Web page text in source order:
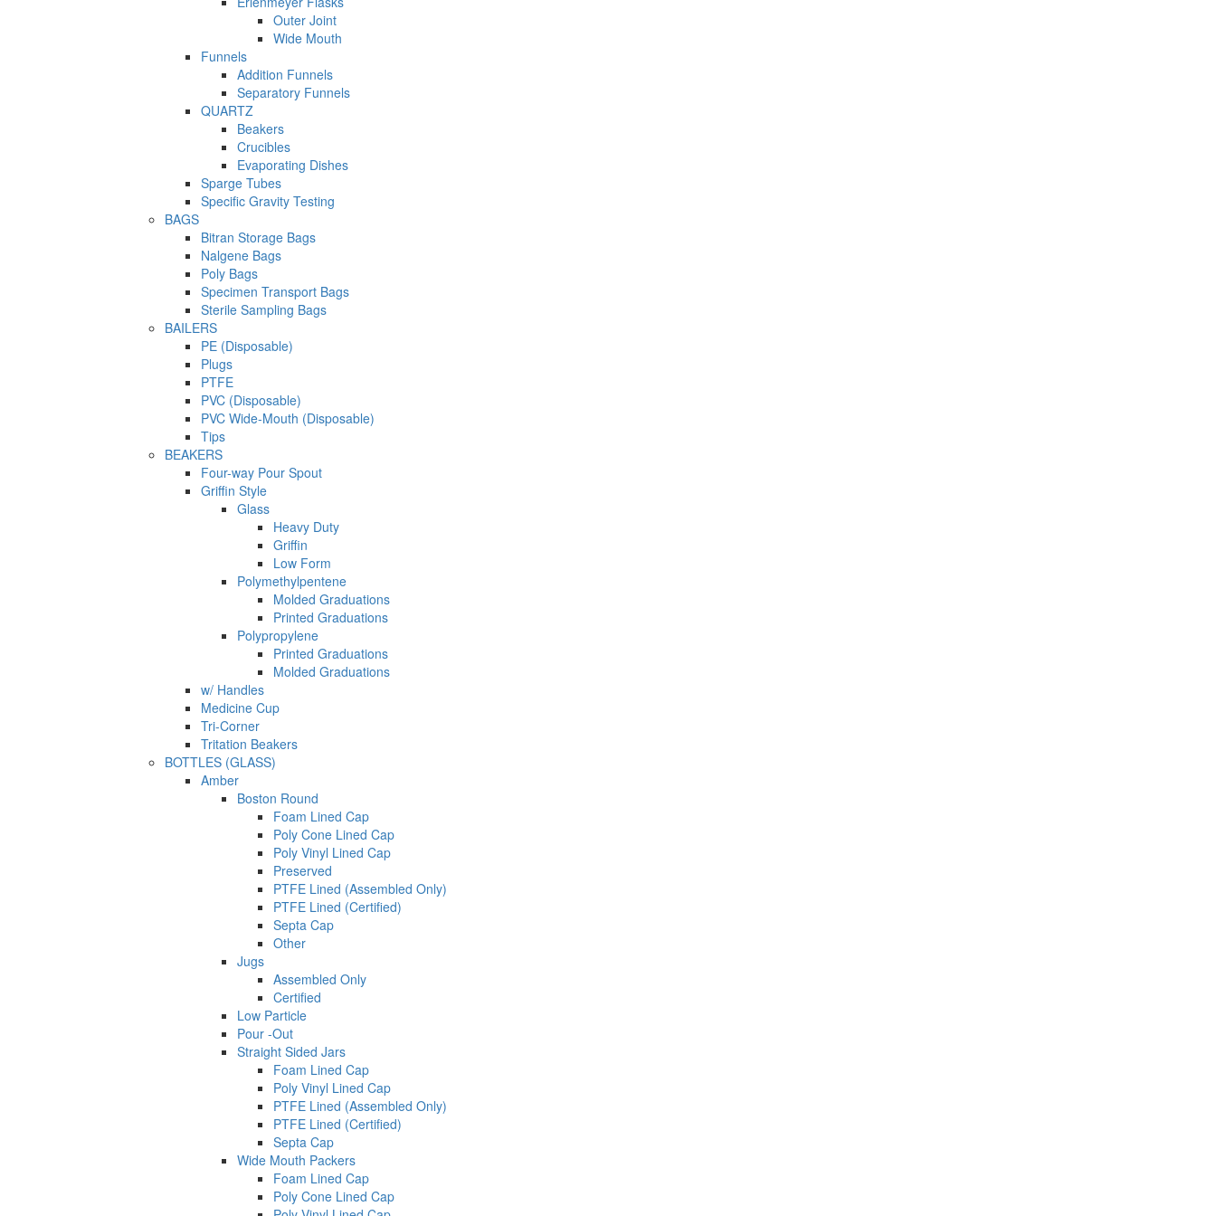
Outer Joint
Wide Mouth
Funnels
Addition Funnels
Separatory Funnels
QUARTZ
Beakers
Crucibles
Evaporating Dishes
Sparge Tubes
Specific Gravity Testing
BAGS
Bitran Storage Bags
Nalgene Bags
Poly Bags
Specimen Transport Bags
Sterile Sampling Bags
BAILERS
PE (Disposable)
Plugs
PTFE
PVC (Disposable)
PVC Wide-Mouth (Disposable)
Tips
BEAKERS
Four-way Pour Spout
Griffin Style
Glass
Heavy Duty
Griffin
Low Form
Polymethylpentene
Molded Graduations
Printed Graduations
Polypropylene
Printed Graduations
Molded Graduations
w/ Handles
Medicine Cup
Tri-Corner
Tritation Beakers
BOTTLES (GLASS)
Amber
Boston Round
Foam Lined Cap
Poly Cone Lined Cap
Poly Vinyl Lined Cap
Preserved
PTFE Lined (Assembled Only)
PTFE Lined (Certified)
Septa Cap
Other
Jugs
Assembled Only
Certified
Low Particle
Pour -Out
Straight Sided Jars
Foam Lined Cap
Poly Vinyl Lined Cap
PTFE Lined (Assembled Only)
PTFE Lined (Certified)
Septa Cap
Wide Mouth Packers
Foam Lined Cap
Poly Cone Lined Cap